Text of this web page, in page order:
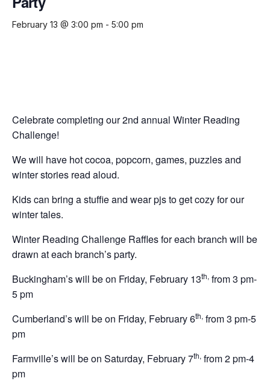
February 13 @ 3:00 pm - 5:00 pm
Celebrate completing our 2nd annual Winter Reading
Challenge!
We will have hot cocoa, popcorn, games, puzzles and
winter stories read aloud.
Kids can bring a stuffie and wear pjs to get cozy for our
winter tales.
Winter Reading Challenge Raffles for each branch will be
drawn at each branch’s party.
Buckingham’s will be on Friday, February 13th, from 3 pm-
5 pm
Cumberland’s will be on Friday, February 6th, from 3 pm-5
pm
Farmville’s will be on Saturday, February 7th, from 2 pm-4
pm